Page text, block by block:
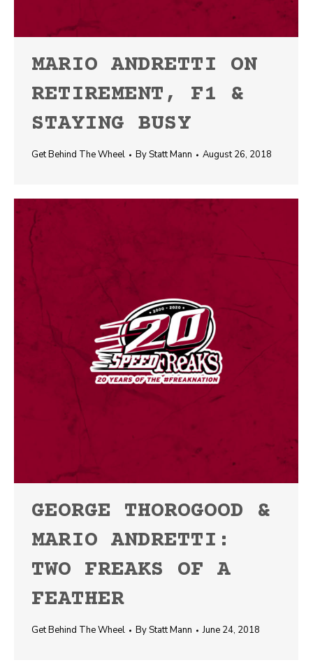
MARIO ANDRETTI ON
RETIREMENT, F1 &
STAYING BUSY
Get Behind The Wheel ByStatt Mann August 26, 2018
GEORGE THOROGOOD &
MARIO ANDRETTI:
TWO FREAKS OF A
FEATHER
Get Behind The Wheel ByStatt Mann June 24, 2018